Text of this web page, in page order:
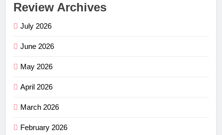
Review Archives
July 2026
June 2026
May 2026
April 2026
March 2026
February 2026